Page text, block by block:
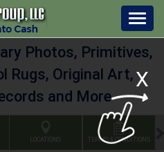
X
Photos, Primitives,
Rugs, Original Art,
and More
LOCATIONS TERMS & CONDITIONS